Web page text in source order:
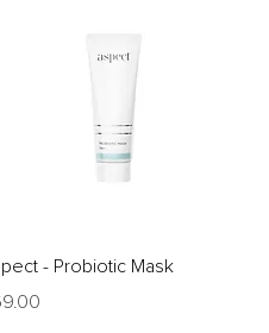
Quick View
- Probiotic Mask